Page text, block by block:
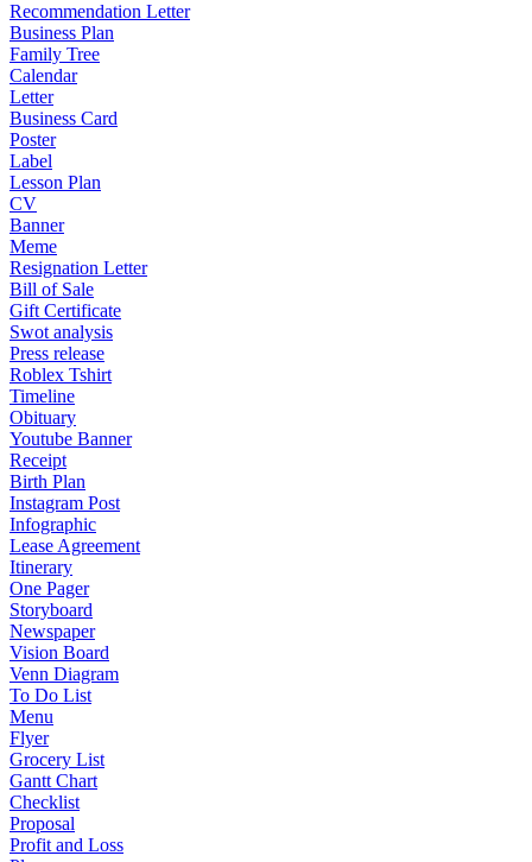
Recommendation Letter
Business Plan
Family Tree
Calendar
Letter
Business Card
Poster
Label
Lesson Plan
CV
Banner
Meme
Resignation Letter
Bill of Sale
Gift Certificate
Swot analysis
Press release
Roblex Tshirt
Timeline
Obituary
Youtube Banner
Receipt
Birth Plan
Instagram Post
Infographic
Lease Agreement
Itinerary
One Pager
Storyboard
Newspaper
Vision Board
Venn Diagram
To Do List
Menu
Flyer
Grocery List
Gantt Chart
Checklist
Proposal
Profit and Loss